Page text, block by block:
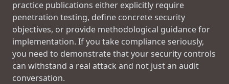
practice publications either explicitly require
penetration testing, define concrete security
objectives, or provide methodological guidance for
implementation. If you take compliance seriously,
you need to demonstrate that your security controls
can withstand a real attack and not just an audit
conversation.